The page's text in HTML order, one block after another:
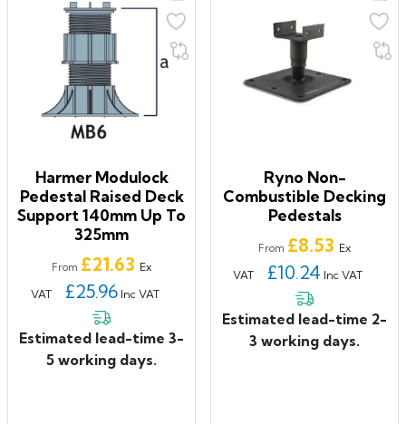
Harmer Modulock
Pedestal Raised Deck
Support 140mm Up To
325mm
From Price
£21.63 Ex
VAT
£25.96Inc VAT
Estimated lead-time 3-
5 working days.
Ryno Non-
Combustible Decking
Pedestals
From Price
£8.53 Ex
VAT
£10.24 Inc VAT
Estimated lead-time 2-
3 working days.